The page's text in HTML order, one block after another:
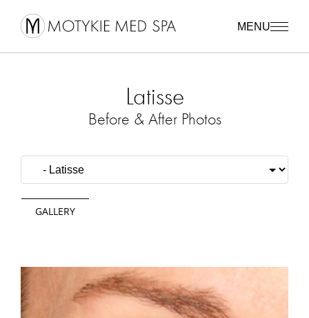
MENU
Latisse
Before & After Photos
GALLERY